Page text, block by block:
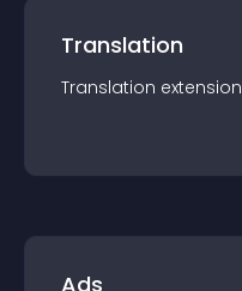
Translation
Translation extension
Ads